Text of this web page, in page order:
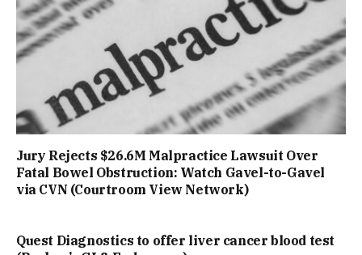
Jury Rejects $26.6M Malpractice Lawsuit Over
Fatal Bowel Obstruction: Watch Gavel-to-Gavel
via CVN (Courtroom View Network)
Quest Diagnostics to offer liver cancer blood test